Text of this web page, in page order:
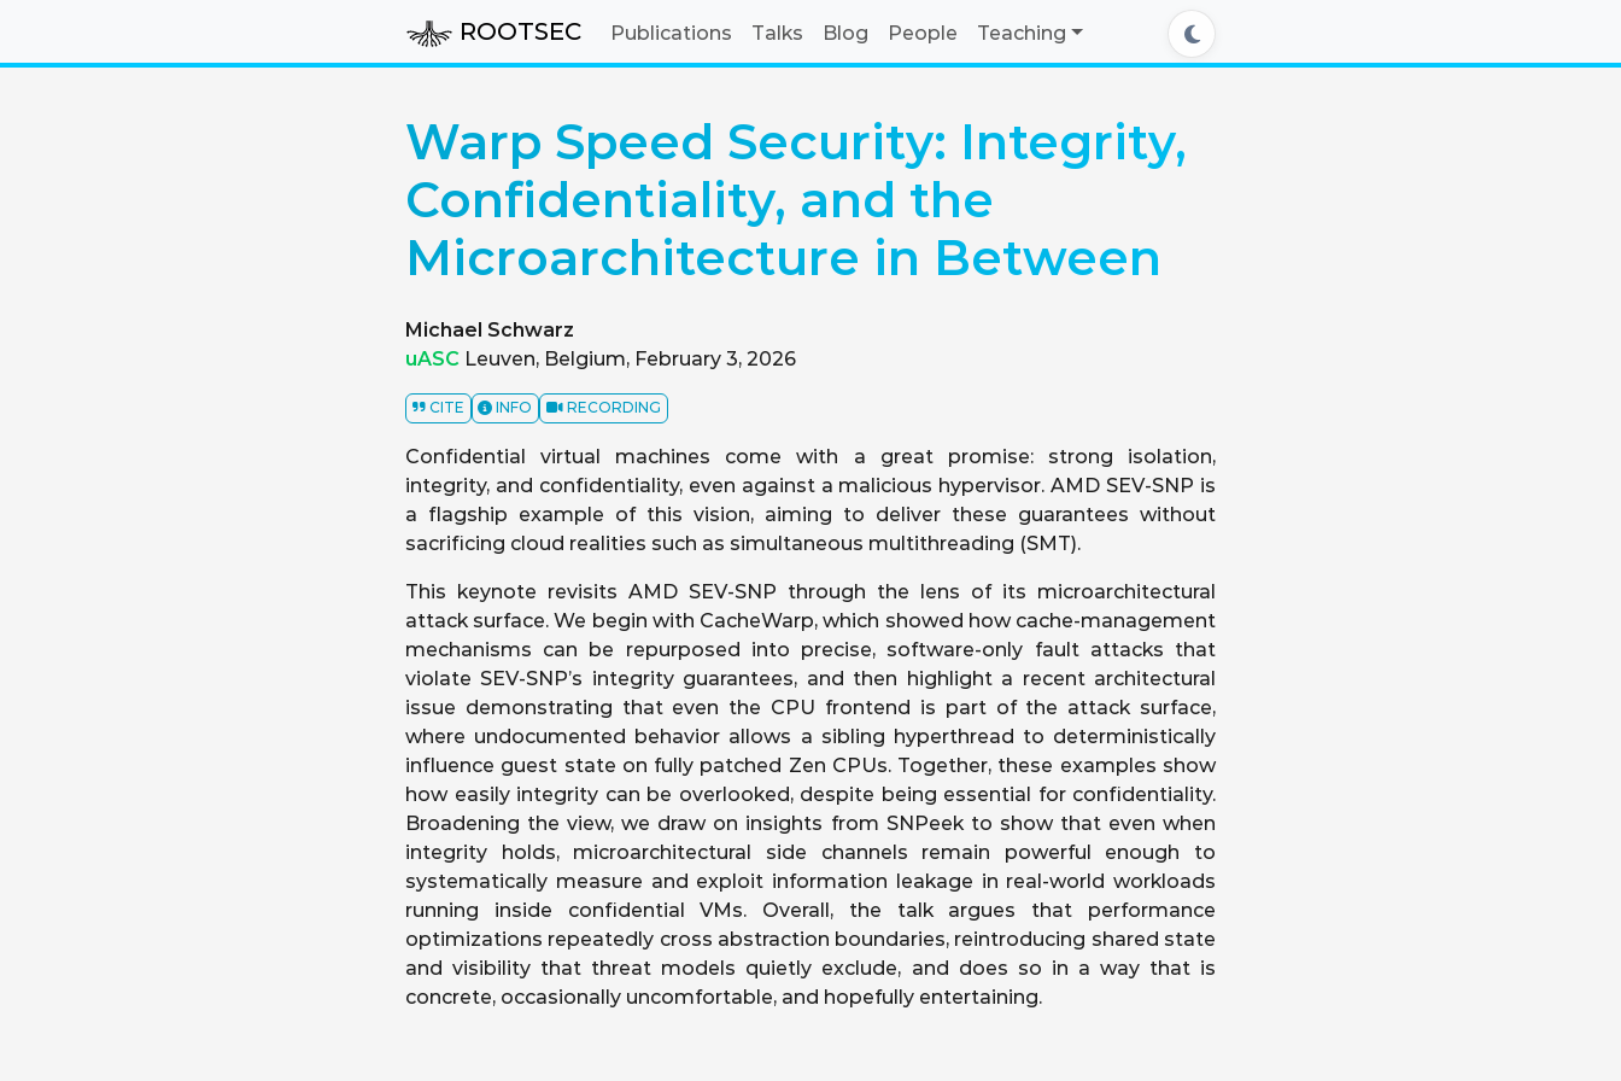
ROOTSEC Publications Talks Blog People Teaching
Warp Speed Security: Integrity,
Confidentiality, and the
Microarchitecture in Between
Michael Schwarz
uASC Leuven, Belgium, February 3, 2026
CITE INFO RECORDING
Confidential virtual machines come with a great promise: strong isolation,
integrity, and confidentiality, even against a malicious hypervisor. AMD SEV-SNP is
a flagship example of this vision, aiming to deliver these guarantees without
sacrificing cloud realities such as simultaneous multithreading (SMT).
This keynote revisits AMD SEV-SNP through the lens of its microarchitectural
attack surface. We begin with CacheWarp, which showed how cache-management
mechanisms can be repurposed into precise, software-only fault attacks that
violate SEV-SNP’s integrity guarantees, and then highlight a recent architectural
issue demonstrating that even the CPU frontend is part of the attack surface,
where undocumented behavior allows a sibling hyperthread to deterministically
influence guest state on fully patched Zen CPUs. Together, these examples show
how easily integrity can be overlooked, despite being essential for confidentiality.
Broadening the view, we draw on insights from SNPeek to show that even when
integrity holds, microarchitectural side channels remain powerful enough to
systematically measure and exploit information leakage in real-world workloads
running inside confidential VMs. Overall, the talk argues that performance
optimizations repeatedly cross abstraction boundaries, reintroducing shared state
and visibility that threat models quietly exclude, and does so in a way that is
concrete, occasionally uncomfortable, and hopefully entertaining.